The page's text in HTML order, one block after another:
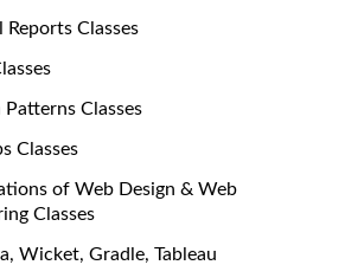
Reports Classes
Patterns Classes
Classes
of Web Design & Web
Classes
Wicket, Gradle, Tableau